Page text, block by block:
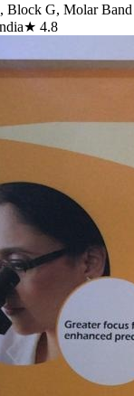
Block G, Molar
★ 4.8